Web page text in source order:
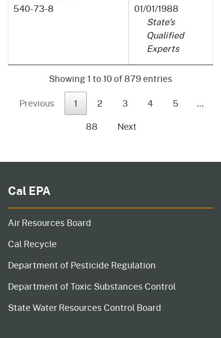
540-73-8
01/01/1988
State's
Qualified
Experts
Showing 1 to 10 of 879 entries
Previous
1 2 3 4 5
…
88
Next
Cal EPA
Air Resources Board
Cal Recycle
Department of Pesticide Regulation
Department of Toxic Substances Control
State Water Resources Control Board